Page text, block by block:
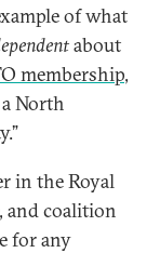
of what
about
membership,
North
in the Royal
and coalition
for any